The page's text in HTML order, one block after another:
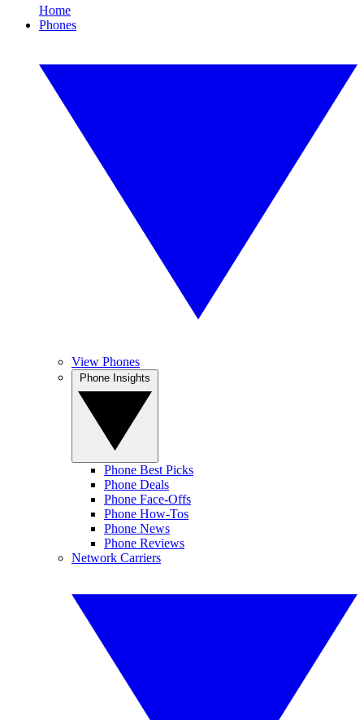
Home
Phones
View Phones
Phone Best Picks
Phone Deals
Phone Face-Offs
Phone How-Tos
Phone News
Phone Reviews
Network Carriers